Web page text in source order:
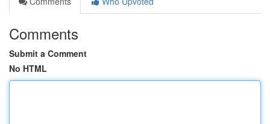
Comments
Submit a Comment
No HTML